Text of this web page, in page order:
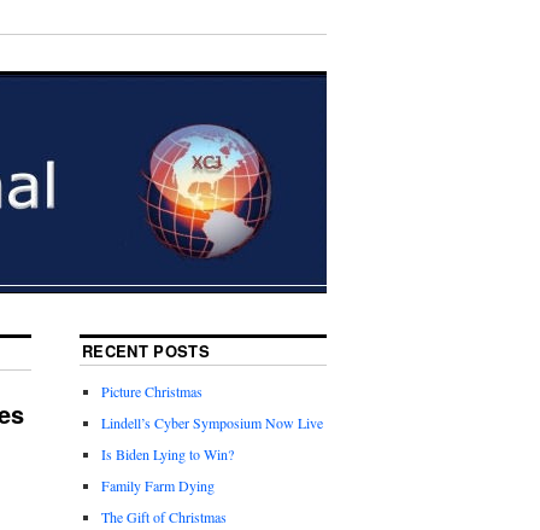
RECENT POSTS
Picture Christmas
Lindell’s Cyber Symposium Now Live
Is Biden Lying to Win?
Family Farm Dying
The Gift of Christmas